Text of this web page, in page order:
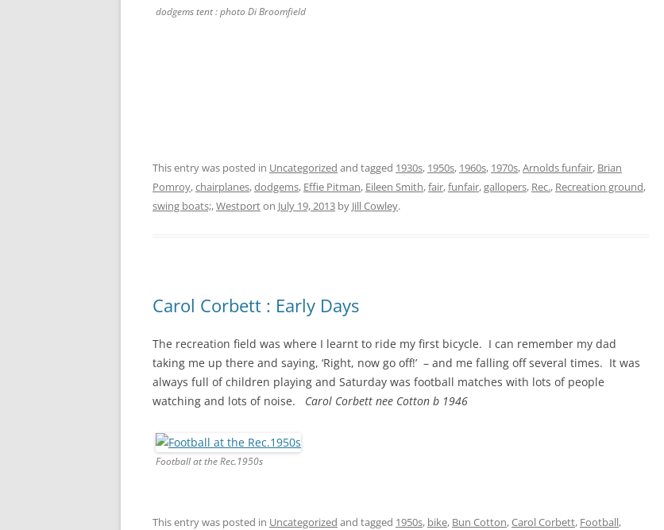
dodgems tent : photo Di Broomfield
This entry was posted in Uncategorized and tagged 1930s, 1950s, 1960s, 1970s,Arnolds funfair, Brian
Pomroy,chairplanes,dodgems, Effie Pitman, Eileen Smith,fair,funfair,gallopers, Rec., Recreation ground,
swing boats;,Westporton July 19, 2013 by Jill Cowley.
Carol Corbett : Early Days
The recreation field was where I learnt to ride my first bicycle. I can remember my dad
taking me up there and saying, ‘Right, now go off!’ – and me falling off several times. It was
always full of children playing and Saturday was football matches with lots of people
watching and lots of noise.
Carol Corbett nee Cotton b 1946
Football at the Rec.1950s
This entry was posted in Uncategorized and tagged 1950s, bike, Bun Cotton,Carol Corbett, Football,